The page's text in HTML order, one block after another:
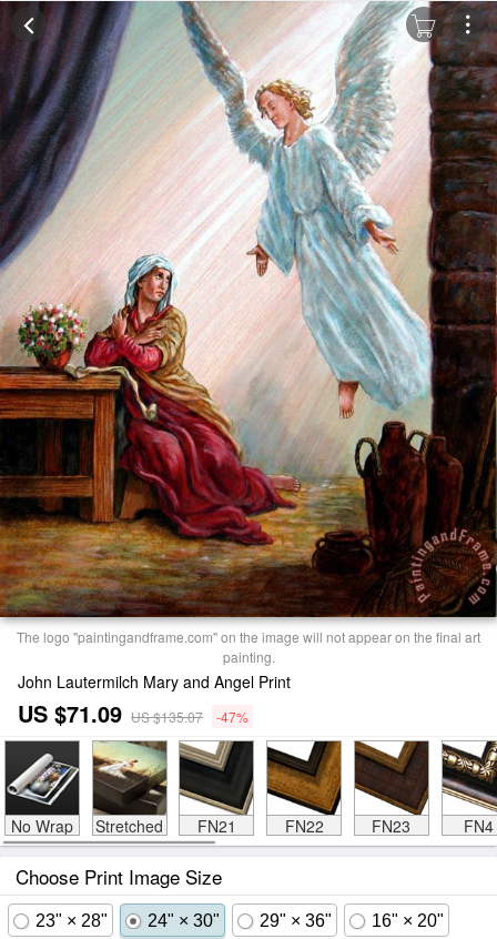
The logo "paintingandframe.com" on the image will not appear on the final art
painting.
John Lautermilch Mary and Angel Print
US $71.09 US $135.07 -47%
No Wrap Stretched FN21 FN22 FN23 FN4
Choose Print Image Size
23" × 28" 24" × 30" 29" × 36" 16" × 20"